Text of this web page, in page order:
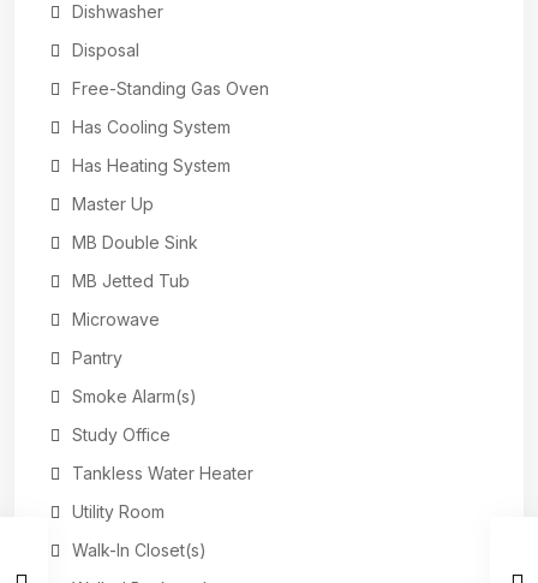
Dishwasher
Disposal
Free-Standing Gas Oven
Has Cooling System
Has Heating System
Master Up
MB Double Sink
MB Jetted Tub
Microwave
Pantry
Smoke Alarm(s)
Study Office
Tankless Water Heater
Utility Room
Walk-In Closet(s)